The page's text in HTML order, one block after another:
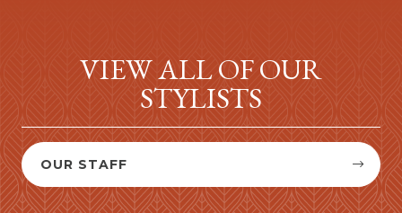
VIEW ALL OF OUR
STYLISTS

OUR STAFF